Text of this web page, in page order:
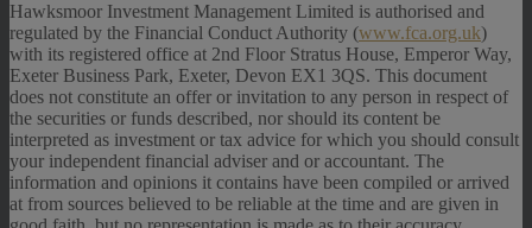
Hawksmoor Investment Management Limited is authorised and
regulated by the Financial Conduct Authority (www.fca.org.uk)
with its registered office at 2nd Floor Stratus House, Emperor Way,
Exeter Business Park, Exeter, Devon EX1 3QS. This document
does not constitute an offer or invitation to any person in respect of
the securities or funds described, nor should its content be
interpreted as investment or tax advice for which you should consult
your independent financial adviser and or accountant. The
information and opinions it contains have been compiled or arrived
at from sources believed to be reliable at the time and are given in